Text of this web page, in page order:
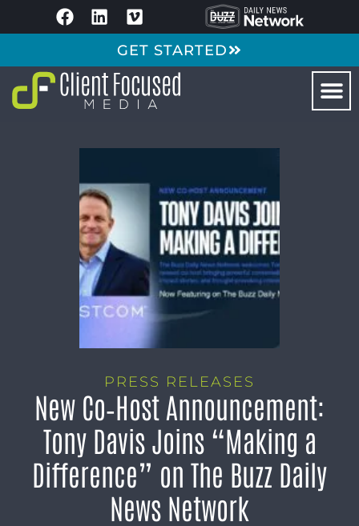
GET STARTED
PRESS RELEASES
New Co‑Host Announcement:
Tony Davis Joins “Making a
Difference” on The Buzz Daily
News Network